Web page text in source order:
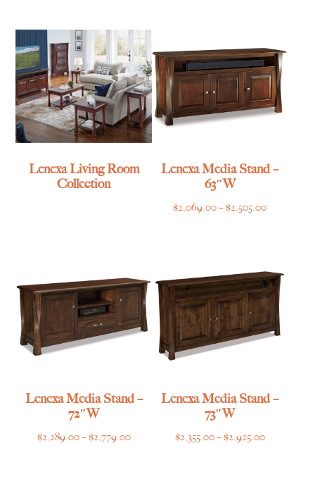
$839.00
$1,315.00
Lenexa Living Room
Collection
Lenexa Media Stand –
63″W
$2,069.00–$2,505.00Price
$2,505.00
Lenexa Media Stand –
72″W
$2,289.00–$2,779.00Price
Lenexa Media Stand –
73″W
$2,355.00–$2,925.00Price